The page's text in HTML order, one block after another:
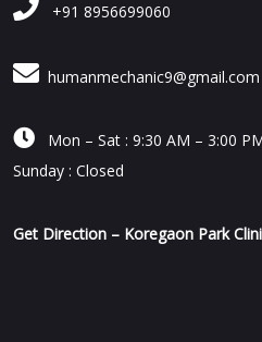
+91 8956699060
humanmechanic9@gmail.com
 Mon – Sat : 9:30 AM – 3:00
Sunday : Closed
Get Direction – Koregaon Park